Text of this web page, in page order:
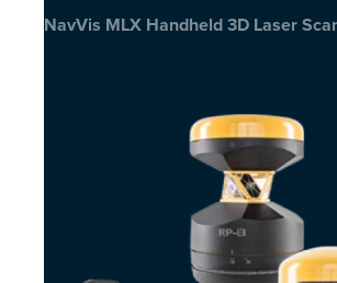
NavVis MLX Handheld 3D Laser